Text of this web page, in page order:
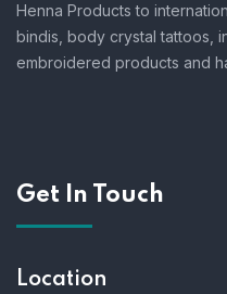
Henna Products to
bindis, body crystal tattoos,
embroidered products and
Get In Touch
Location